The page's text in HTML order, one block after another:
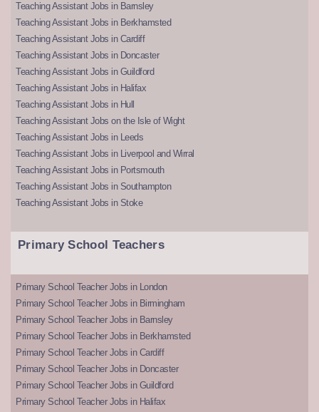
Teaching Assistant Jobs in Barnsley
Teaching Assistant Jobs in Berkhamsted
Teaching Assistant Jobs in Cardiff
Teaching Assistant Jobs in Doncaster
Teaching Assistant Jobs in Guildford
Teaching Assistant Jobs in Halifax
Teaching Assistant Jobs in Hull
Teaching Assistant Jobs on the Isle of Wight
Teaching Assistant Jobs in Leeds
Teaching Assistant Jobs in Liverpool and Wirral
Teaching Assistant Jobs in Portsmouth
Teaching Assistant Jobs in Southampton
Teaching Assistant Jobs in Stoke
Primary School Teachers
Primary School Teacher Jobs in London
Primary School Teacher Jobs in Birmingham
Primary School Teacher Jobs in Barnsley
Primary School Teacher Jobs in Berkhamsted
Primary School Teacher Jobs in Cardiff
Primary School Teacher Jobs in Doncaster
Primary School Teacher Jobs in Guildford
Primary School Teacher Jobs in Halifax